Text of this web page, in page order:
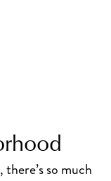
so much